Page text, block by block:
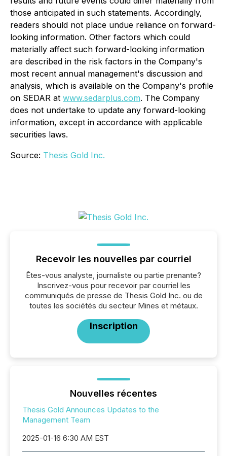
those anticipated in such statements. Accordingly,
readers should not place undue reliance on forward-
looking information. Other factors which could
materially affect such forward-looking information
are described in the risk factors in the Company's
most recent annual management's discussion and
analysis, which is available on the Company's profile
on SEDAR at www.sedarplus.com. The Company
does not undertake to update any forward-looking
information, except in accordance with applicable
securities laws.
Source: Thesis Gold Inc.
Recevoir les nouvelles par courriel
Êtes-vous analyste, journaliste ou partie prenante?
Inscrivez-vous pour recevoir par courriel les
communiqués de presse de Thesis Gold Inc. ou de
toutes les sociétés du secteur Mines et métaux.
Inscription
Nouvelles récentes
Thesis Gold Announces Updates to the
Management Team
2025-01-16 6:30 AM EST